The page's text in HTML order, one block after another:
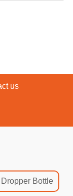
us
Dropper Bottle